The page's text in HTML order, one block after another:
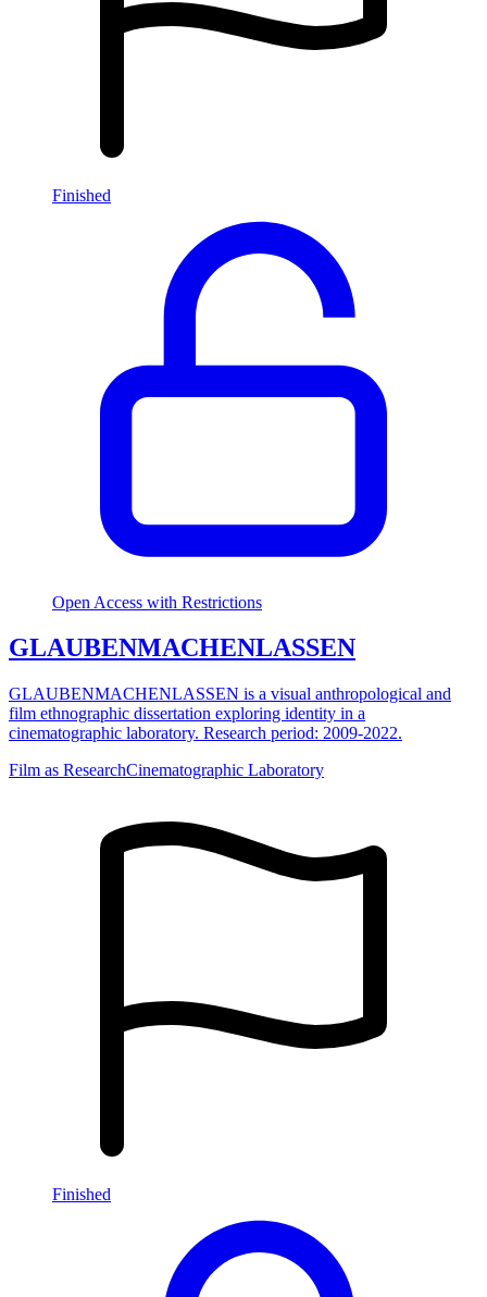
Finished
Open Access with Restrictions
GLAUBENMACHENLASSEN
GLAUBENMACHENLASSEN is a visual anthropological and
film ethnographic dissertation exploring identity in a
cinematographic laboratory. Research period: 2009-2022.
Film as ResearchCinematographic Laboratory
Finished